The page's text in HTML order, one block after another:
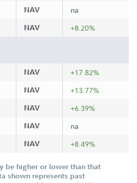
NAV na
NAV +8.20%
NAV +17.82%
NAV +13.77%
NAV +6.39%
NAV na
NAV +8.49%
be higher or lower than that
shown represents past